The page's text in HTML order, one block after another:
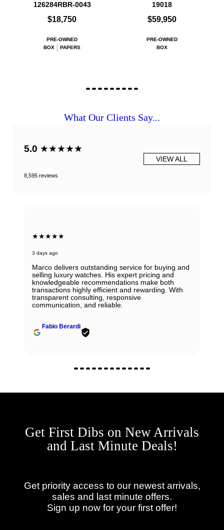
126284RBR-0043
$18,750
PRE-OWNED
BOX
PAPERS
19018
$59,950
PRE-OWNED
BOX
What Our Clients Say...
5.0 ★★★★★
8,595 reviews
VIEW ALL
★★★★★
3 days ago
Marco delivers outstanding service for buying and
selling luxury watches. His expert pricing and
knowledgeable recommendations make both
transactions highly efficient and rewarding. With
transparent consulting, responsive
communication, and reliable.
Fabio Berardi
Get First Dibs on New Arrivals
and Last Minute Deals!
Get priority access to our newest arrivals,
sales and last minute offers.
Sign up now for your first offer!